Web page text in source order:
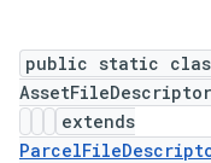
public static
extends